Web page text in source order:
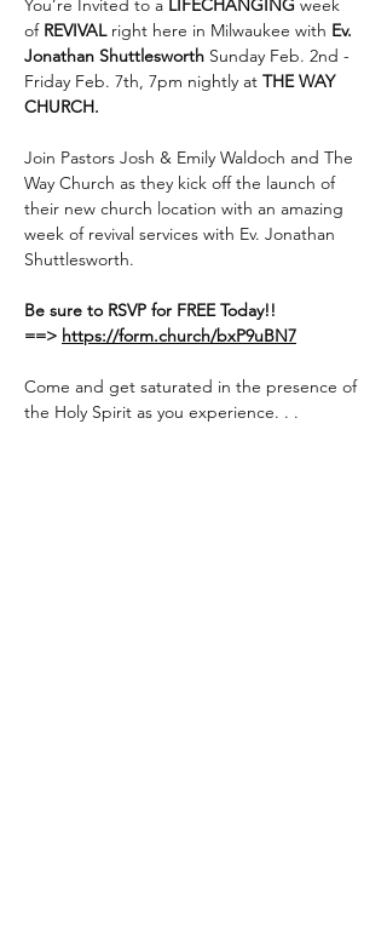
You’re Invited to a LIFECHANGING week
of REVIVAL right here in Milwaukee with Ev.
Jonathan Shuttlesworth Sunday Feb. 2nd -
Friday Feb. 7th, 7pm nightly at THE WAY
CHURCH.
Join Pastors Josh & Emily Waldoch and The
Way Church as they kick off the launch of
their new church location with an amazing
week of revival services with Ev. Jonathan
Shuttlesworth.
Be sure to RSVP for FREE Today!!
==> https://form.church/bxP9uBN7
Come and get saturated in the presence of
the Holy Spirit as you experience. . .